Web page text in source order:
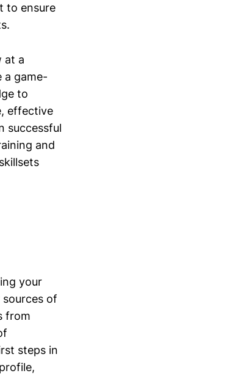
to ensure
at a
a game-
to
effective
successful
and
your
of
from
steps in